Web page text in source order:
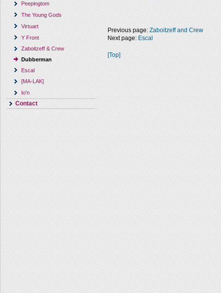
Peepingtom
The Young Gods
Virtuart
Y Front
Zaboitzeff & Crew
Dubberman
Escal
[MA-LAK]
Io'n
Contact
Previous page: Zaboitzeff and Crew
Next page: Escal
[Top]